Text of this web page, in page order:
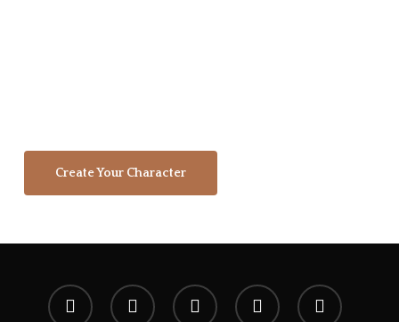
Create Your Character
x-
twitter
facebookyoutubeinstagramspotify